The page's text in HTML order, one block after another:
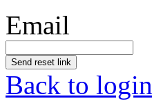
Email
Send reset link
Back to login